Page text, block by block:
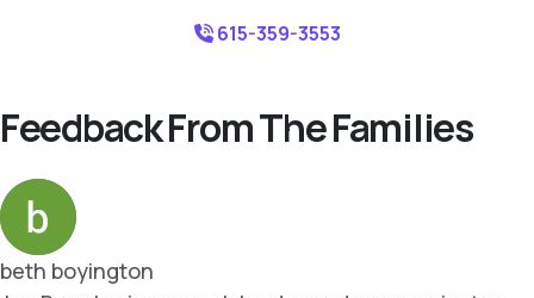
615-359-3553
Feedback From The Families